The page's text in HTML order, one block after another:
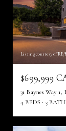
Listing courtesy of RE/
$699,999
31 Baynes Way
4 BEDS
3